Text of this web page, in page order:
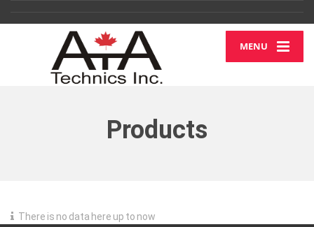
MENU
Products
There is no data here up to now